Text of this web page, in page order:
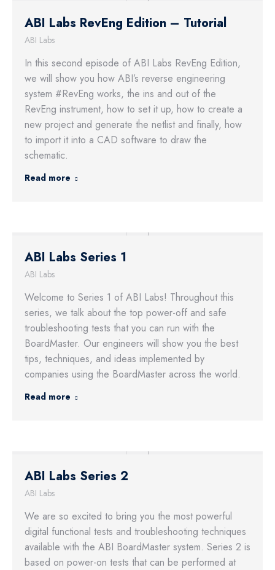
ABI Labs RevEng Edition – Tutorial
ABI Labs
In this second episode of ABI Labs RevEng Edition,
we will show you how ABI’s reverse engineering
system #RevEng works, the ins and out of the
RevEng instrument, how to set it up, how to create a
new project and generate the netlist and finally, how
to import it into a CAD software to draw the
schematic.
Read more
ABI Labs Series 1
ABI Labs
Welcome to Series 1 of ABI Labs! Throughout this
series, we talk about the top power-off and safe
troubleshooting tests that you can run with the
BoardMaster. Our engineers will show you the best
tips, techniques, and ideas implemented by
companies using the BoardMaster across the world.
Read more
ABI Labs Series 2
ABI Labs
We are so excited to bring you the most powerful
digital functional tests and troubleshooting techniques
available with the ABI BoardMaster system. Series 2 is
based on power-on tests that can be performed at